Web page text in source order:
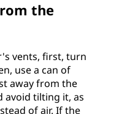
the
vents, first, turn
use a can of
away from the
avoid tilting it, as
of air. If the